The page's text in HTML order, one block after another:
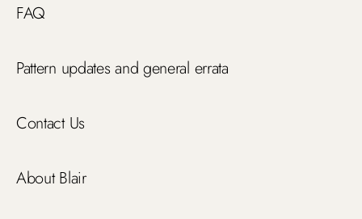
FAQ
Pattern updates and general errata
Contact Us
About Blair